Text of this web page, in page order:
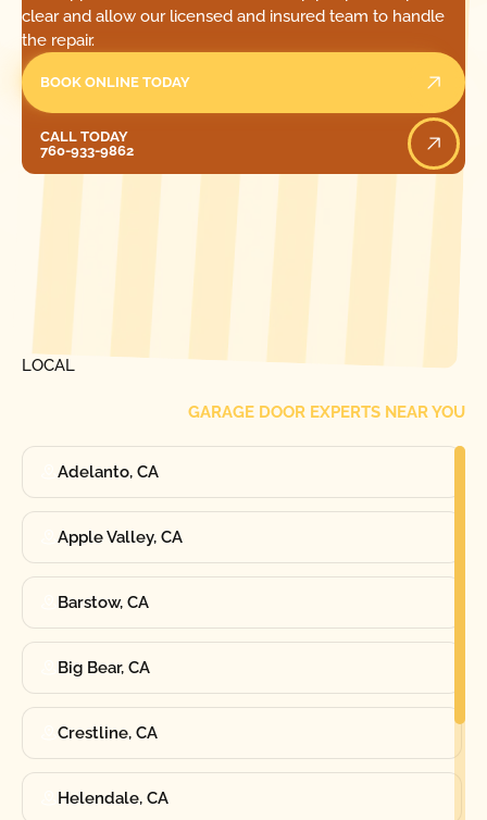
clear and allow our licensed and insured team to handle
the repair.
BOOK ONLINE TODAY
CALL TODAY
760-933-9862
LOCAL
GARAGE DOOR EXPERTS NEAR YOU
Adelanto, CA
Apple Valley, CA
Barstow, CA
Big Bear, CA
Crestline, CA
Helendale, CA